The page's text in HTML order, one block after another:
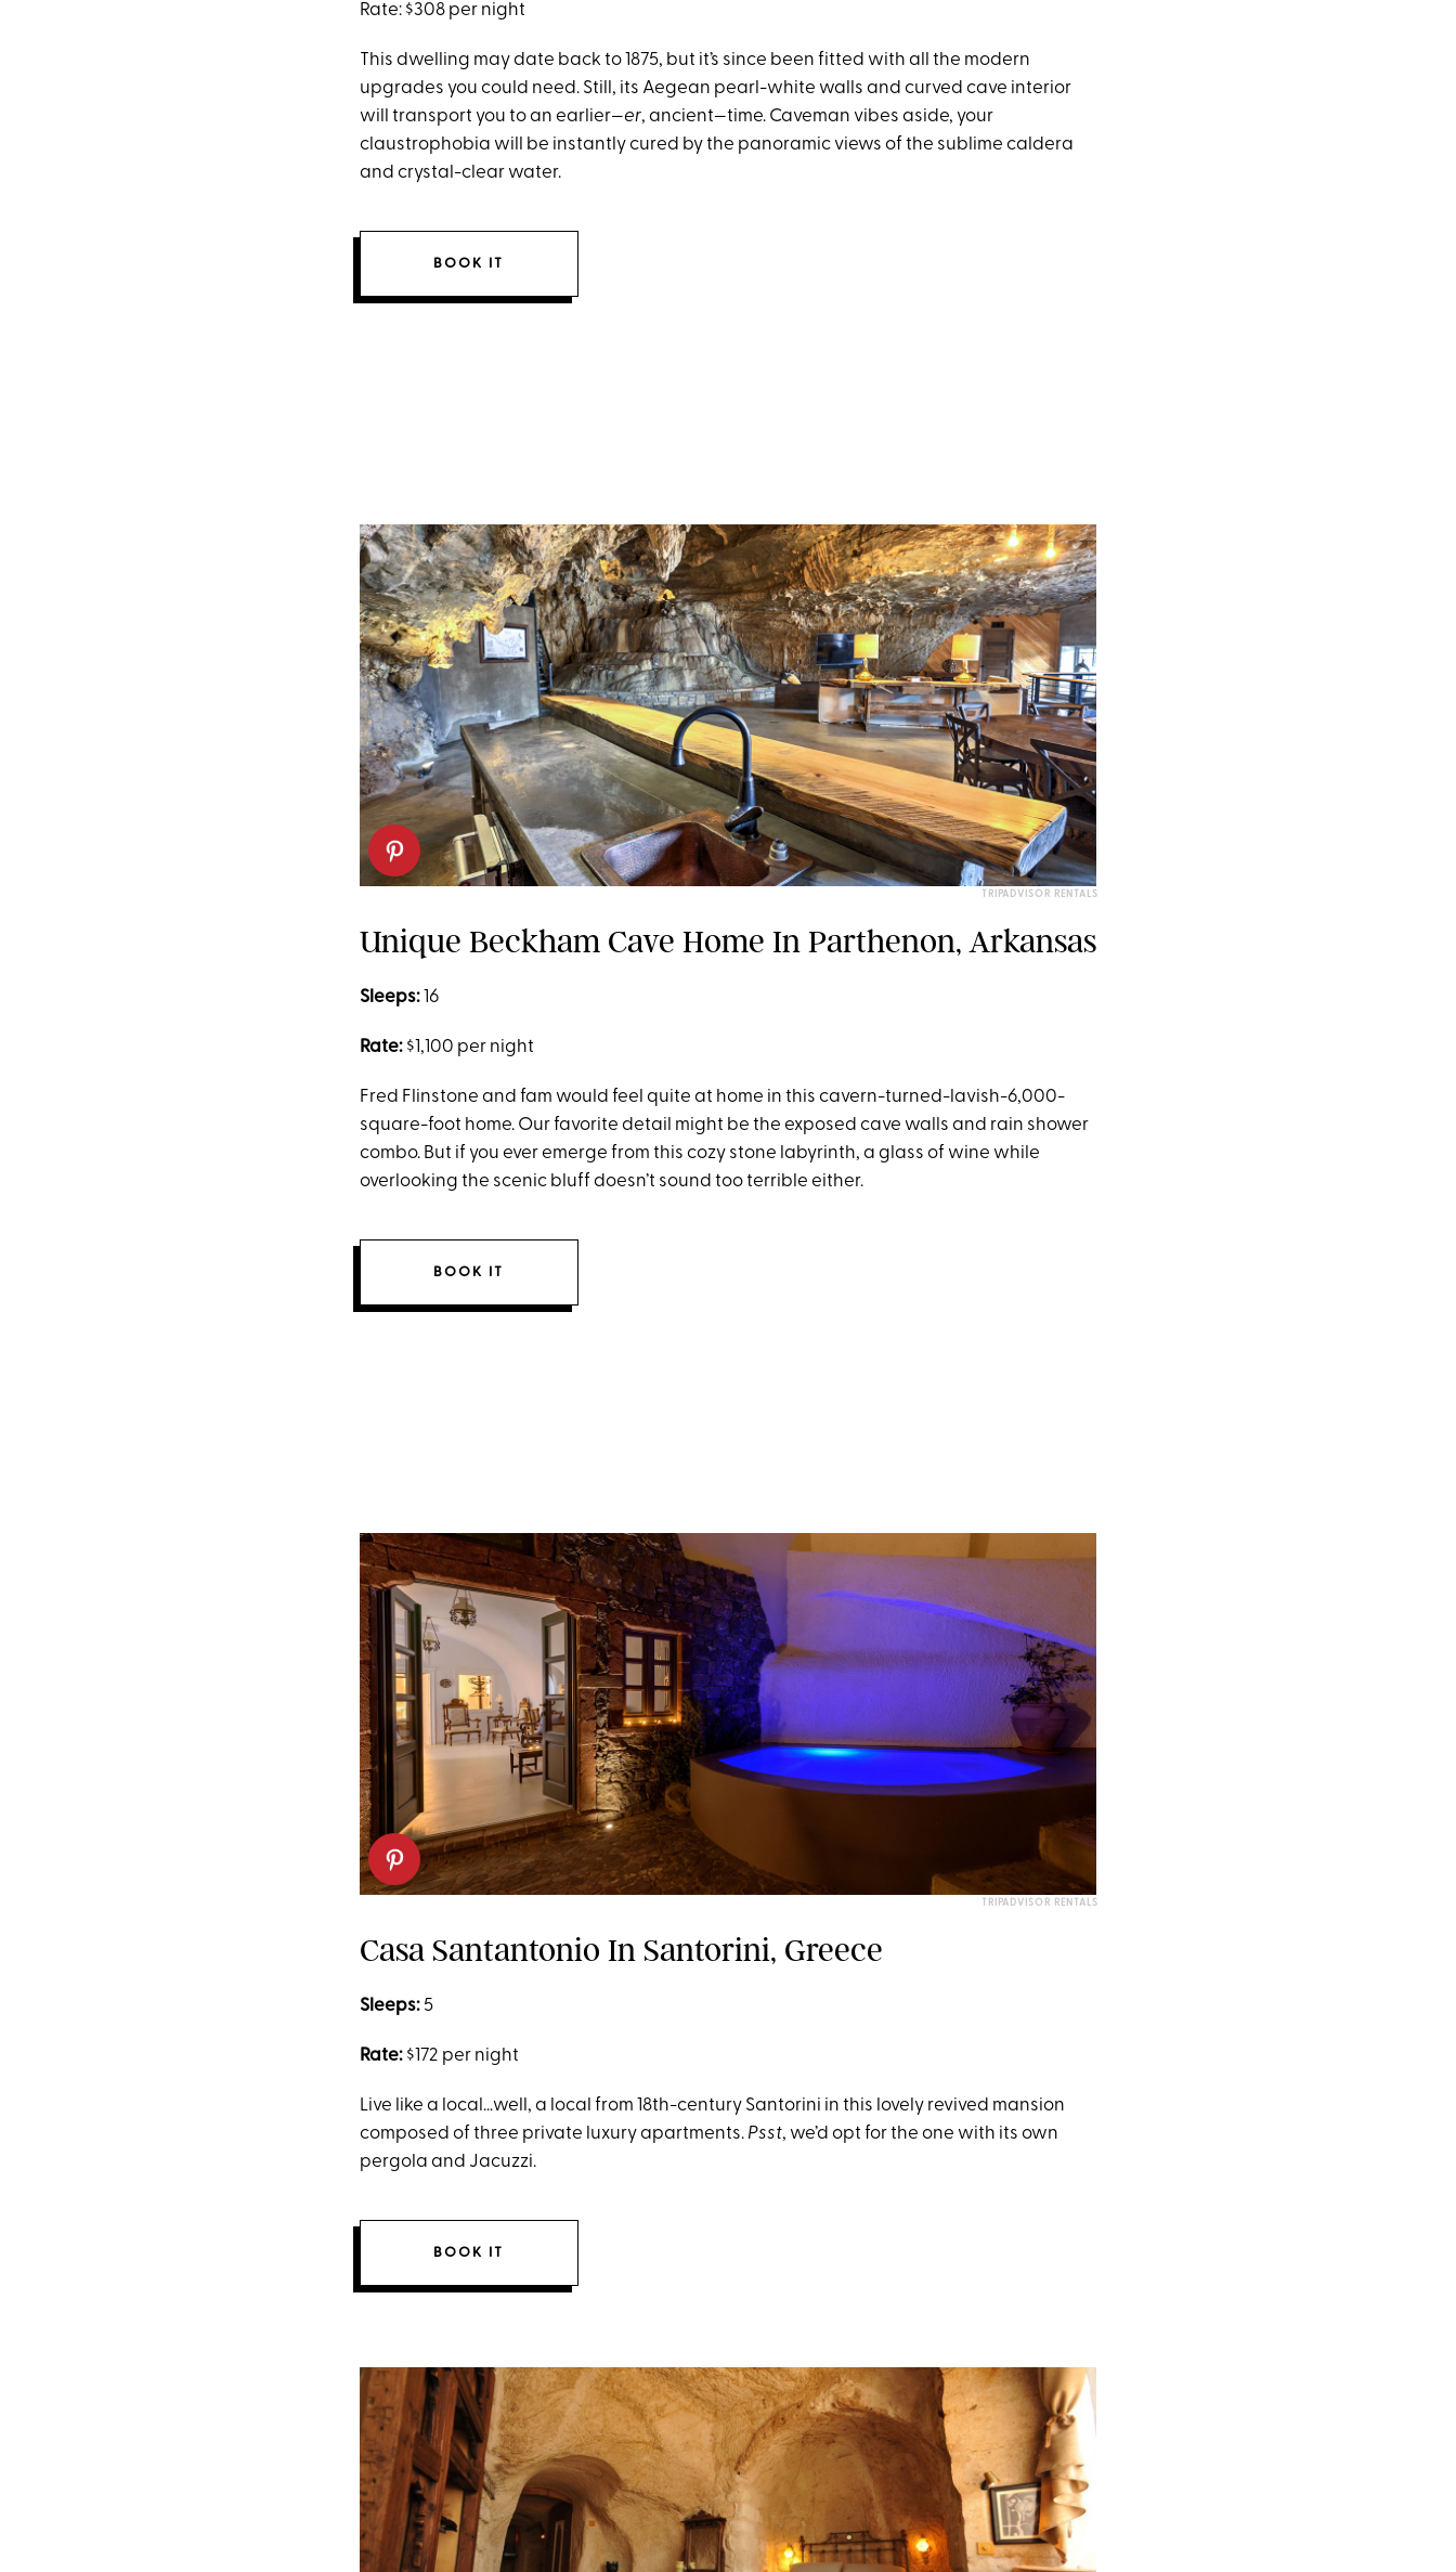
Rate: $308 per night
This dwelling may date back to 1875, but it’s since been fitted with all the modern
upgrades you could need. Still, its Aegean pearl-white walls and curved cave interior
will transport you to an earlier—er, ancient—time. Caveman vibes aside, your
claustrophobia will be instantly cured by the panoramic views of the sublime caldera
and crystal-clear water.
BOOK IT
TRIPADVISOR RENTALS
Unique Beckham Cave Home In Parthenon, Arkansas
Sleeps:16
Rate:$1,100 per night
Fred Flinstone and fam would feel quite at home in this cavern-turned-lavish-6,000-
square-foot home. Our favorite detail might be the exposed cave walls and rain shower
combo. But if you ever emerge from this cozy stone labyrinth, a glass of wine while
overlooking the scenic bluff doesn’t sound too terrible either.
BOOK IT
TRIPADVISOR RENTALS
Casa Santantonio In Santorini, Greece
Sleeps:5
Rate:$172 per night
Live like a local…well, a local from 18th-century Santorini in this lovely revived mansion
composed of three private luxury apartments. Psst, we’d opt for the one with its own
pergola and Jacuzzi.
BOOK IT